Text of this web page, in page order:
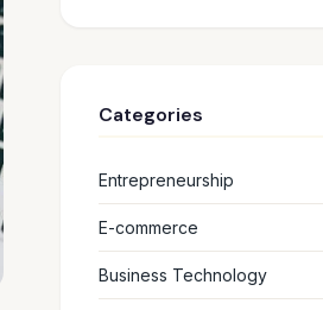
Categories
Entrepreneurship
E-commerce
Business Technology